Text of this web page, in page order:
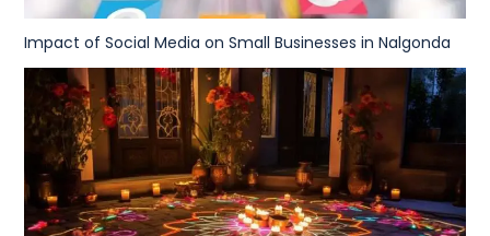
Impact of Social Media on Small Businesses in Nalgonda